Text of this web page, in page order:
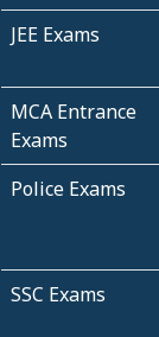
JEE Exams
MCA Entrance
Exams
Police Exams
SSC Exams